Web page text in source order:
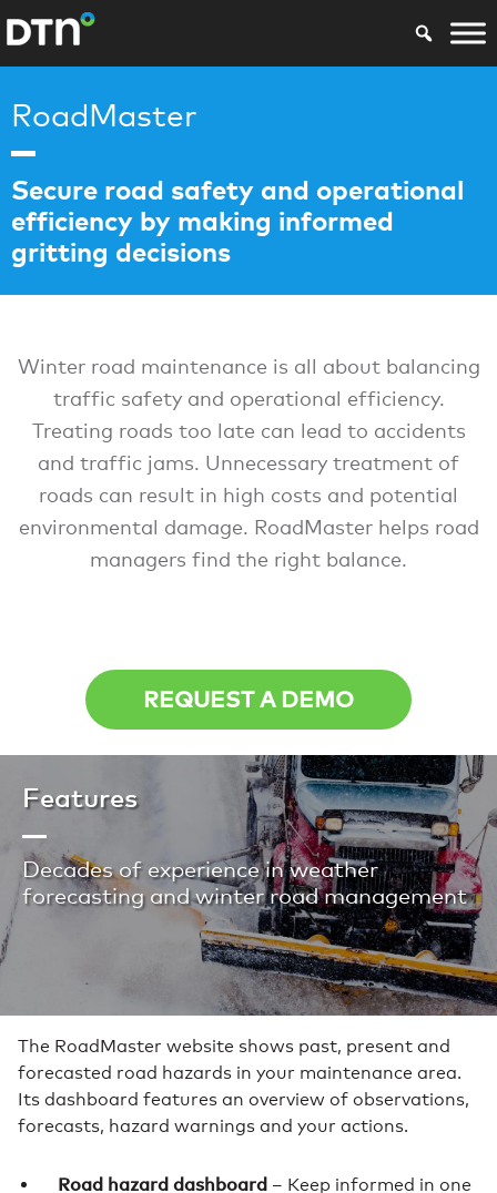
RoadMaster
Secure road safety and operational
efficiency by making informed
gritting decisions
Winter road maintenance is all about balancing
traffic safety and operational efficiency.
Treating roads too late can lead to accidents
and traffic jams. Unnecessary treatment of
roads can result in high costs and potential
environmental damage. RoadMaster helps road
managers find the right balance.
REQUEST A DEMO
Features
Decades of experience in weather
forecasting and winter road management
The RoadMaster website shows past, present and
forecasted road hazards in your maintenance area.
Its dashboard features an overview of observations,
forecasts, hazard warnings and your actions.
Road hazard dashboard – Keep informed in one